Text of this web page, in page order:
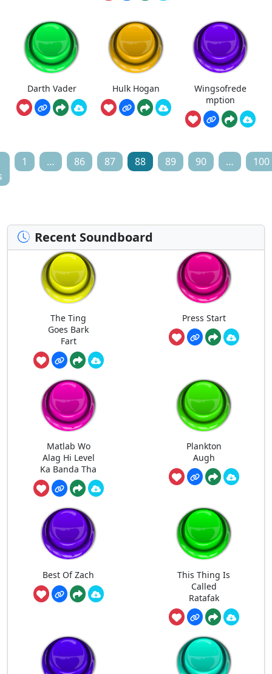
Darth Vader Hulk Hogan
Wingsofrede
mption
1 … 86 87 88 89 90 … 100
Recent Soundboard
The Ting
Goes Bark
Fart
Press Start
Matlab Wo
Alag Hi Level
Ka Banda Tha
Plankton
Augh
Best Of Zach
This Thing Is
Called
Ratafak